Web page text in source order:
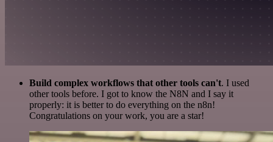
Build complex workflows that other tools can't. I used
other tools before. I got to know the N8N and I say it
properly: it is better to do everything on the n8n!
Congratulations on your work, you are a star!